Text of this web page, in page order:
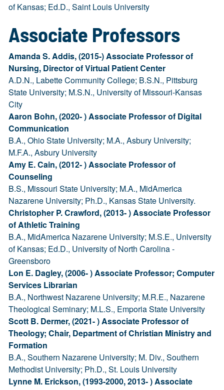
of Kansas; Ed.D., Saint Louis University
Associate Professors
Amanda S. Addis, (2015-) Associate Professor of
Nursing, Director of Virtual Patient Center
A.D.N., Labette Community College; B.S.N., Pittsburg
State University; M.S.N., University of Missouri-Kansas
City
Aaron Bohn, (2020- ) Associate Professor of Digital
Communication
B.A., Ohio State University; M.A., Asbury University;
M.F.A., Asbury University
Amy E. Cain, (2012- ) Associate Professor of
Counseling
B.S., Missouri State University; M.A., MidAmerica
Nazarene University; Ph.D., Kansas State University.
Christopher P. Crawford, (2013- ) Associate Professor
of Athletic Training
B.A., MidAmerica Nazarene University; M.S.E., University
of Kansas; Ed.D., University of North Carolina -
Greensboro
Lon E. Dagley, (2006- ) Associate Professor; Computer
Services Librarian
B.A., Northwest Nazarene University; M.R.E., Nazarene
Theological Seminary; M.L.S., Emporia State University
Scott B. Dermer, (2021- ) Associate Professor of
Theology; Chair, Department of Christian Ministry and
Formation
B.A., Southern Nazarene University; M. Div., Southern
Methodist University; Ph.D., St. Louis University
Lynne M. Erickson, (1993-2000, 2013- ) Associate